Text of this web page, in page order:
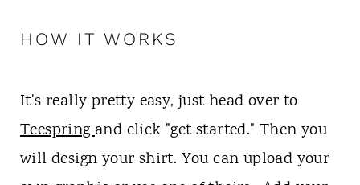
HOW IT WORKS
It's really pretty easy, just head over to
Teespringand click "get started." Then you
will design your shirt. You can upload your